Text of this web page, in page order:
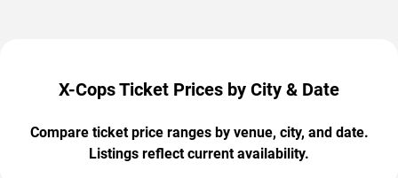
X-Cops Ticket Prices by City & Date
Compare ticket price ranges by venue, city, and date.
Listings reflect current availability.